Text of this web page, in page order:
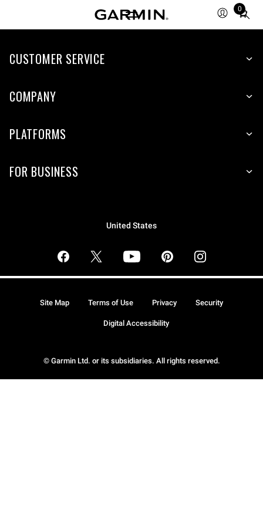
0
Total
items
cart:
CUSTOMER SERVICE
COMPANY
PLATFORMS
FOR BUSINESS
United States
© Garmin Ltd. or its subsidiaries. All rights reserved.
Site Map Terms of Use Privacy Security
Digital Accessibility